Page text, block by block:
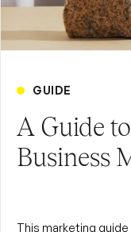
GUIDE
A Guide
Business
This marketing